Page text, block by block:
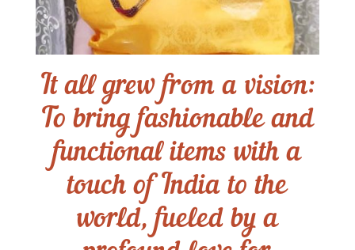
It all grew from a vision:
To bring fashionable and
functional items with a
touch of India to the
world, fueled by a